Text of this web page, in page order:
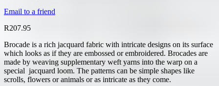
Email to a friend
R207.95
Brocade is a rich jacquard fabric with intricate designs on its surface
which looks as if they are embossed or embroidered. Brocades are
made by weaving supplementary weft yarns into the warp on a
special jacquard loom. The patterns can be simple shapes like
scrolls, flowers or animals or as intricate as they come.